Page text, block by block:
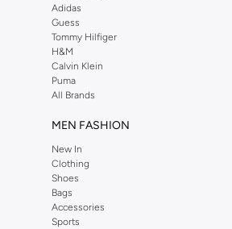
PEI bags, known for their sophisticated designs
use high-quality materials to ensure each bag
to last. Find your next favorite accessory that
seamlessly.
of JW PEI bags and enjoy a seamless shopping
and easy returns, updating your accessory
Adidas
Guess
Tommy Hilfiger
H&M
Calvin Klein
Puma
All Brands
MEN FASHION
New In
Clothing
Shoes
Bags
Accessories
Sports